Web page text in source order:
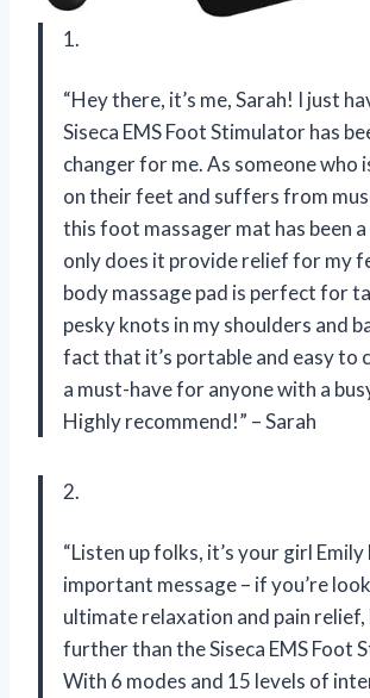
1.
“Hey there, it’s me, Sarah! I just
Siseca EMS Foot Stimulator has
changer for me. As someone who
on their feet and suffers from
this foot massager mat has been
only does it provide relief for my
body massage pad is perfect for
pesky knots in my shoulders and
fact that it’s portable and easy to
a must-have for anyone with a
Highly recommend!” – Sarah
2.
“Listen up folks, it’s your girl
important message – if you’re
ultimate relaxation and pain relief,
further than the Siseca EMS Foot
With 6 modes and 15 levels of